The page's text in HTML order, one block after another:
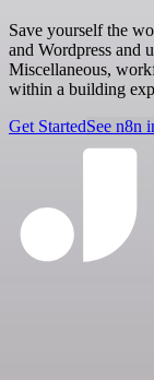
Save yourself the
and Wordpress and
Miscellaneous,
within a building
Get StartedSee n8n